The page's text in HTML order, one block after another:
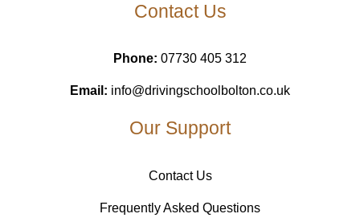
Contact Us
Phone: 07730 405 312
Email: info@drivingschoolbolton.co.uk
Our Support
Contact Us
Frequently Asked Questions